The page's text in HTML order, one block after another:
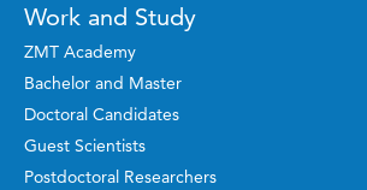
Work and Study
ZMT Academy
Bachelor and Master
Doctoral Candidates
Guest Scientists
Postdoctoral Researchers